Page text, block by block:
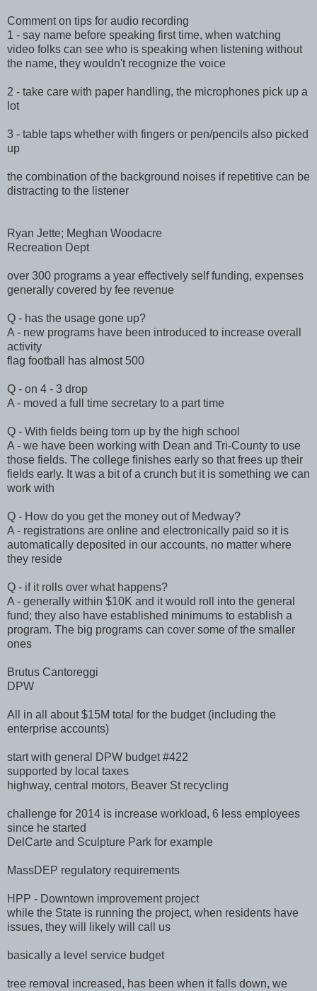
Comment on tips for audio recording
1 - say name before speaking first time, when watching
video folks can see who is speaking when listening without
the name, they wouldn't recognize the voice
2 - take care with paper handling, the microphones pick up a
lot
3 - table taps whether with fingers or pen/pencils also picked
up
the combination of the background noises if repetitive can be
distracting to the listener
Ryan Jette; Meghan Woodacre
Recreation Dept
over 300 programs a year effectively self funding, expenses
generally covered by fee revenue
Q - has the usage gone up?
A - new programs have been introduced to increase overall
activity
flag football has almost 500
Q - on 4 - 3 drop
A - moved a full time secretary to a part time
Q - With fields being torn up by the high school
A - we have been working with Dean and Tri-County to use
those fields. The college finishes early so that frees up their
fields early. It was a bit of a crunch but it is something we can
work with
Q - How do you get the money out of Medway?
A - registrations are online and electronically paid so it is
automatically deposited in our accounts, no matter where
they reside
Q - if it rolls over what happens?
A - generally within $10K and it would roll into the general
fund; they also have established minimums to establish a
program. The big programs can cover some of the smaller
ones
Brutus Cantoreggi
DPW
All in all about $15M total for the budget (including the
enterprise accounts)
start with general DPW budget #422
supported by local taxes
highway, central motors, Beaver St recycling
challenge for 2014 is increase workload, 6 less employees
since he started
DelCarte and Sculpture Park for example
MassDEP regulatory requirements
HPP - Downtown improvement project
while the State is running the project, when residents have
issues, they will likely will call us
basically a level service budget
tree removal increased, has been when it falls down, we